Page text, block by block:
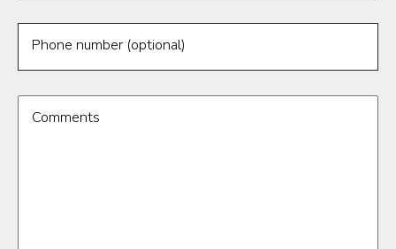
Phone number (optional)
Comments